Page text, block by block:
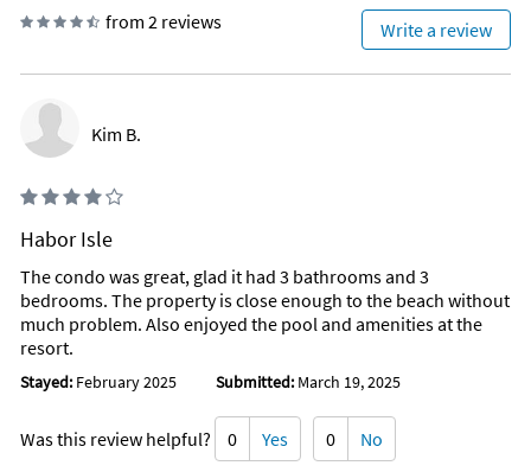
from 2 reviews Write a review
Kim B.
Habor Isle
The condo was great, glad it had 3 bathrooms and 3
bedrooms. The property is close enough to the beach without
much problem. Also enjoyed the pool and amenities at the
resort.
Stayed: February 2025 Submitted: March 19, 2025
Was this review helpful? 0 Yes 0 No